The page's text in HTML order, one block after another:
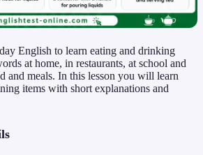
English to learn eating and drinking
at home, in restaurants, at school and
and meals. In this lesson you will learn
items with short explanations and